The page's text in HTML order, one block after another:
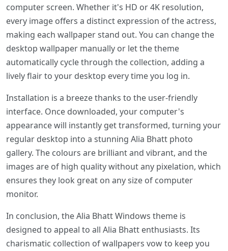
computer screen. Whether it's HD or 4K resolution,
every image offers a distinct expression of the actress,
making each wallpaper stand out. You can change the
desktop wallpaper manually or let the theme
automatically cycle through the collection, adding a
lively flair to your desktop every time you log in.
Installation is a breeze thanks to the user-friendly
interface. Once downloaded, your computer's
appearance will instantly get transformed, turning your
regular desktop into a stunning Alia Bhatt photo
gallery. The colours are brilliant and vibrant, and the
images are of high quality without any pixelation, which
ensures they look great on any size of computer
monitor.
In conclusion, the Alia Bhatt Windows theme is
designed to appeal to all Alia Bhatt enthusiasts. Its
charismatic collection of wallpapers vow to keep you